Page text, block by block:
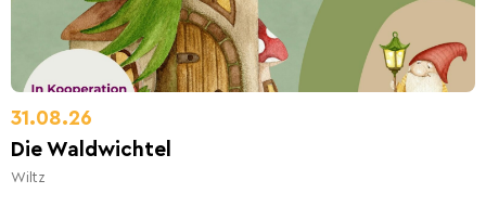
31.08.26
Die Waldwichtel
Wiltz